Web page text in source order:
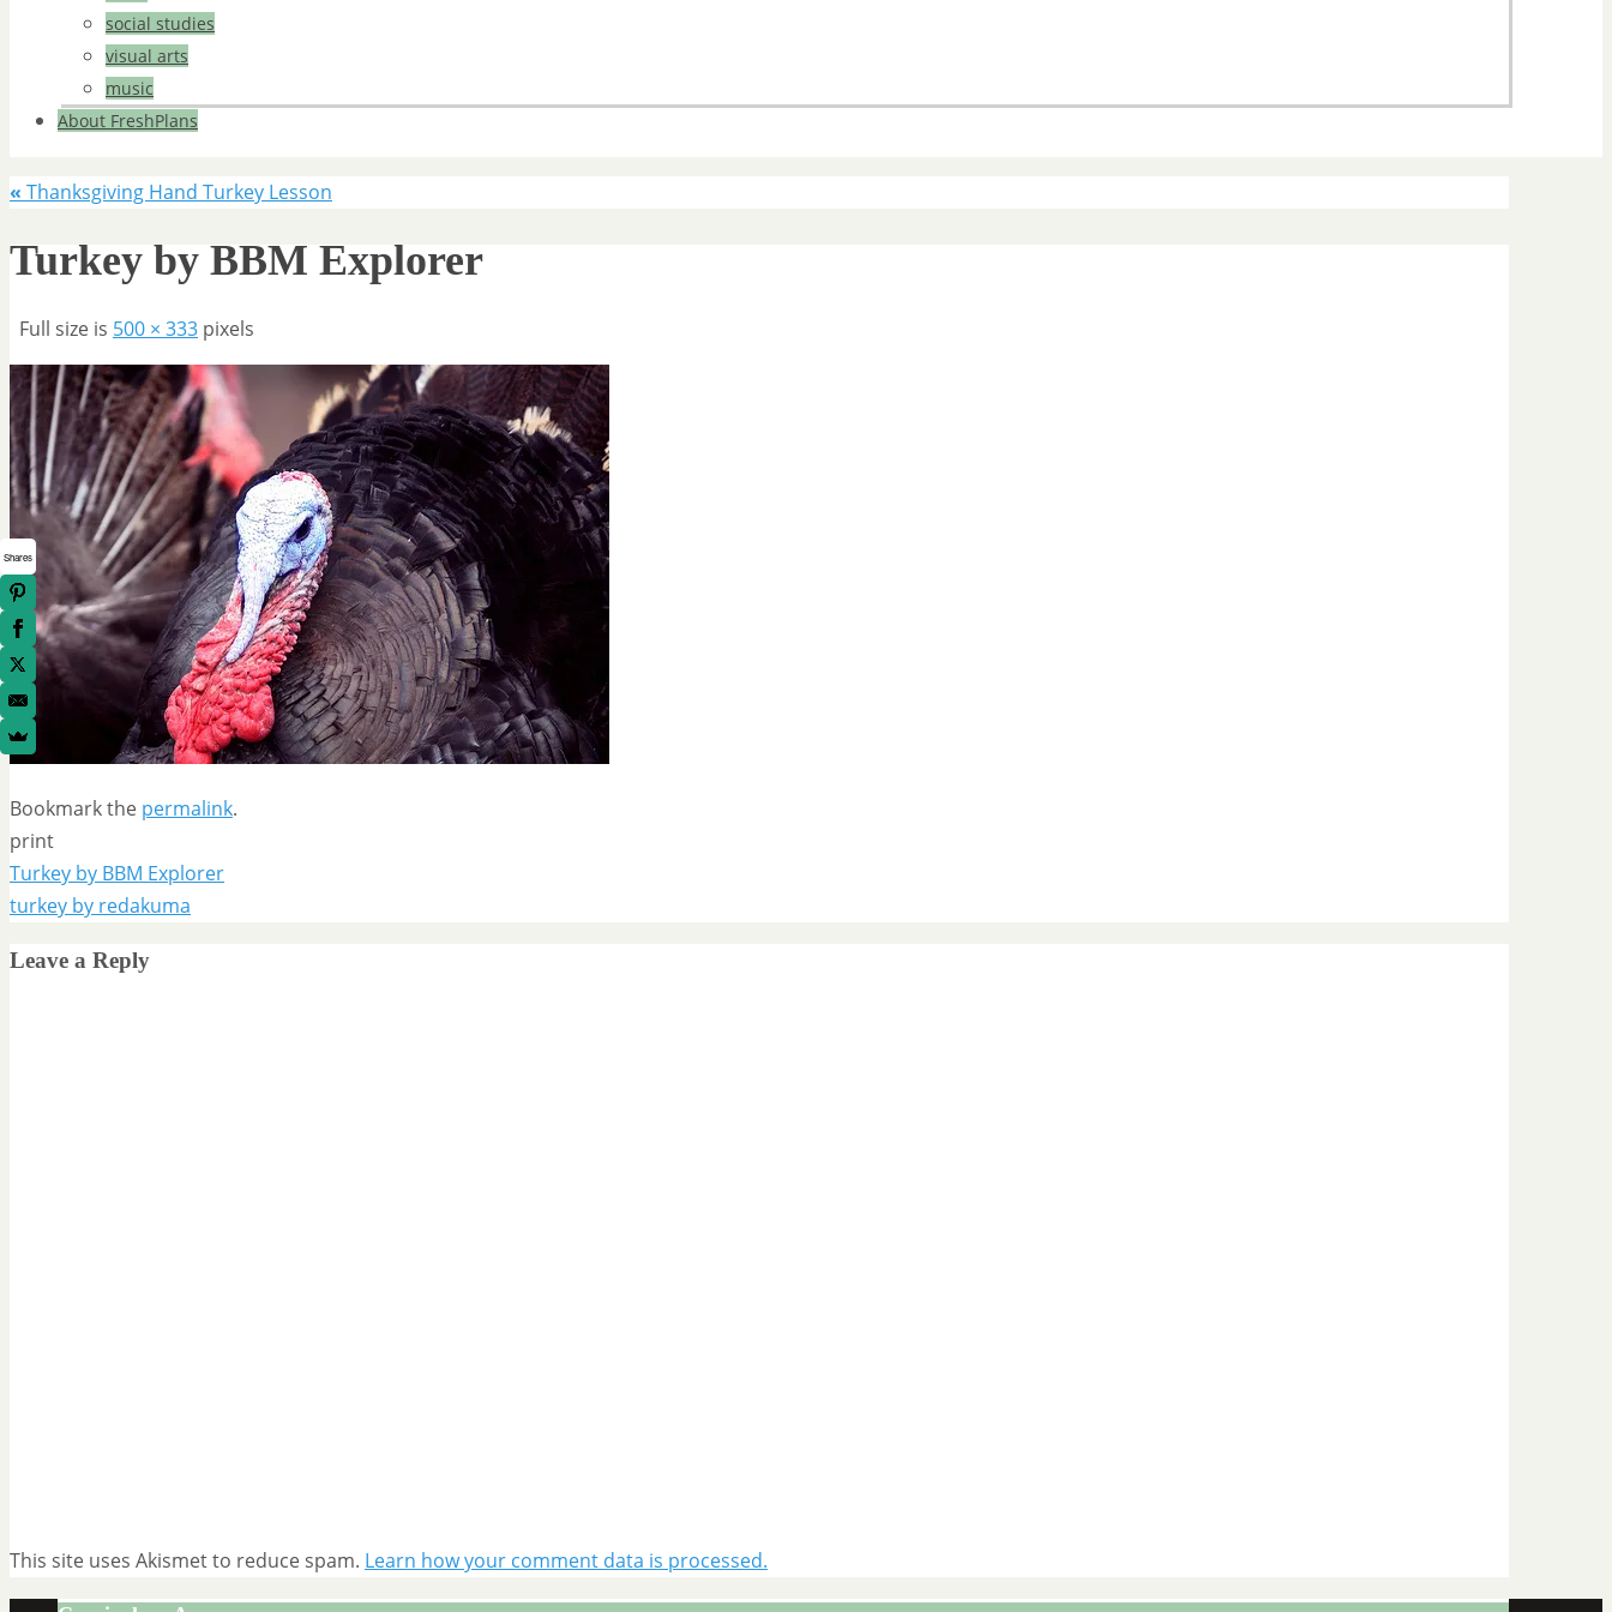
social studies
visual arts
music
About FreshPlans
« Thanksgiving Hand Turkey Lesson
Turkey by BBM Explorer
Full size is 500 × 333 pixels
Bookmark the permalink.
print
Turkey by BBM Explorer
turkey by redakuma
Leave a Reply
This site uses Akismet to reduce spam. Learn how your comment data is processed.
Shares